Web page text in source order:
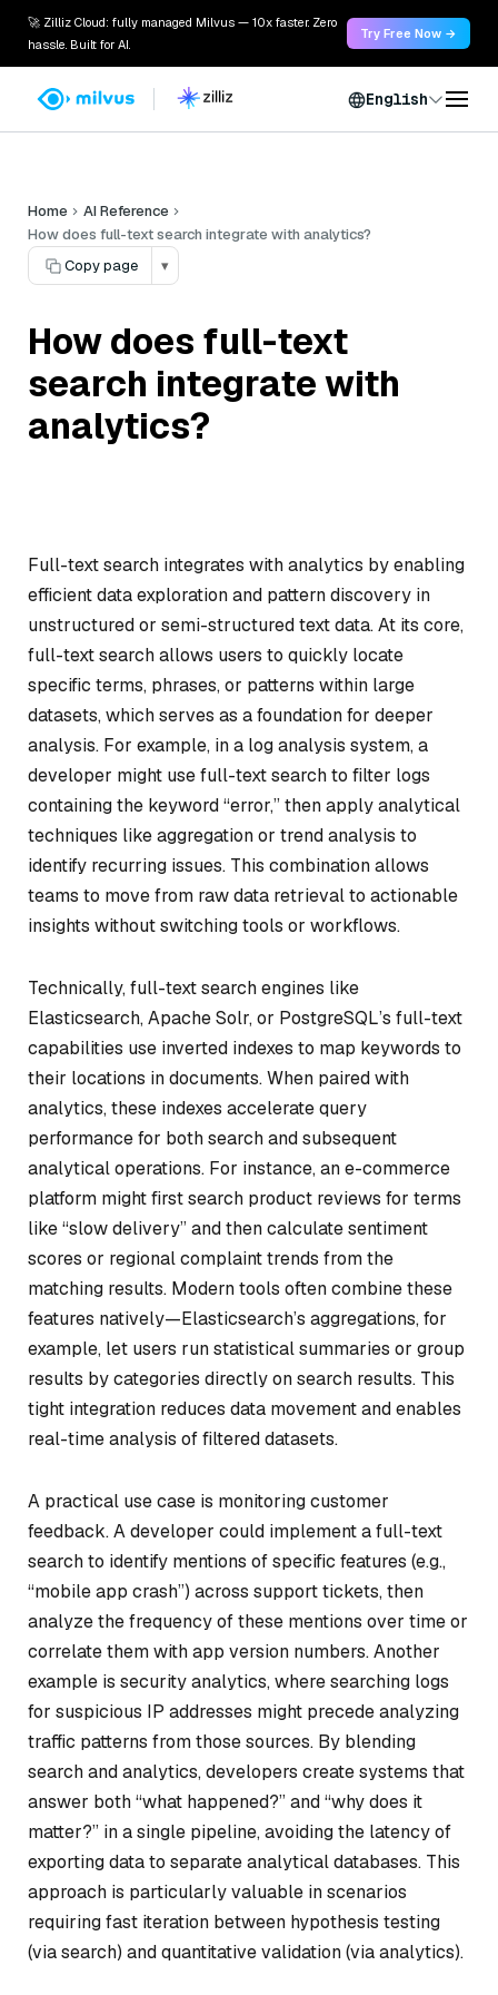
🚀 Zilliz Cloud: fully managed Milvus — 10x faster. Zero
hassle. Built for AI.
Try Free Now →
English
Home
AI Reference
How does full-text search integrate with analytics?
Copy page
▾
How does full-text
search integrate with
analytics?
Full-text search integrates with analytics by enabling
efficient data exploration and pattern discovery in
unstructured or semi-structured text data. At its core,
full-text search allows users to quickly locate
specific terms, phrases, or patterns within large
datasets, which serves as a foundation for deeper
analysis. For example, in a log analysis system, a
developer might use full-text search to filter logs
containing the keyword “error,” then apply analytical
techniques like aggregation or trend analysis to
identify recurring issues. This combination allows
teams to move from raw data retrieval to actionable
insights without switching tools or workflows.
Technically, full-text search engines like
Elasticsearch, Apache Solr, or PostgreSQL’s full-text
capabilities use inverted indexes to map keywords to
their locations in documents. When paired with
analytics, these indexes accelerate query
performance for both search and subsequent
analytical operations. For instance, an e-commerce
platform might first search product reviews for terms
like “slow delivery” and then calculate sentiment
scores or regional complaint trends from the
matching results. Modern tools often combine these
features natively—Elasticsearch’s aggregations, for
example, let users run statistical summaries or group
results by categories directly on search results. This
tight integration reduces data movement and enables
real-time analysis of filtered datasets.
A practical use case is monitoring customer
feedback. A developer could implement a full-text
search to identify mentions of specific features (e.g.,
“mobile app crash”) across support tickets, then
analyze the frequency of these mentions over time or
correlate them with app version numbers. Another
example is security analytics, where searching logs
for suspicious IP addresses might precede analyzing
traffic patterns from those sources. By blending
search and analytics, developers create systems that
answer both “what happened?” and “why does it
matter?” in a single pipeline, avoiding the latency of
exporting data to separate analytical databases. This
approach is particularly valuable in scenarios
requiring fast iteration between hypothesis testing
(via search) and quantitative validation (via analytics).